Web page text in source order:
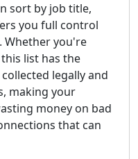
sort by job title,
you full control
Whether you're
list has the
legally and
making your
money on bad
that can